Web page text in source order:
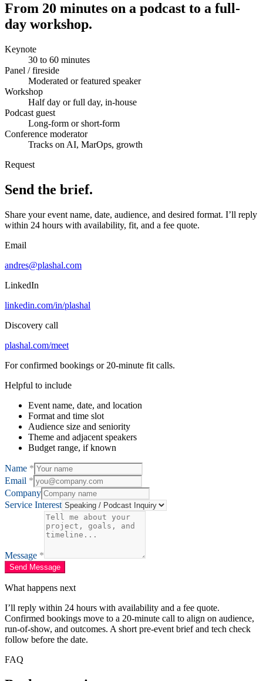
From 20 minutes on a podcast to a full-
day workshop.
Keynote
30 to 60 minutes
Panel / fireside
Moderated or featured speaker
Workshop
Half day or full day, in-house
Podcast guest
Long-form or short-form
Conference moderator
Tracks on AI, MarOps, growth
Request
Send the brief.
Share your event name, date, audience, and desired format. I’ll reply
within 24 hours with availability, fit, and a fee quote.
Email
andres@plashal.com
LinkedIn
linkedin.com/in/plashal
Discovery call
plashal.com/meet
For confirmed bookings or 20-minute fit calls.
Helpful to include
Event name, date, and location
Format and time slot
Audience size and seniority
Theme and adjacent speakers
Budget range, if known
Name *
Email *
Company
Service Interest
Message *
Send Message
What happens next
I’ll reply within 24 hours with availability and a fee quote.
Confirmed bookings move to a 20-minute call to align on audience,
run-of-show, and outcomes. A short pre-event brief and tech check
follow before the date.
FAQ